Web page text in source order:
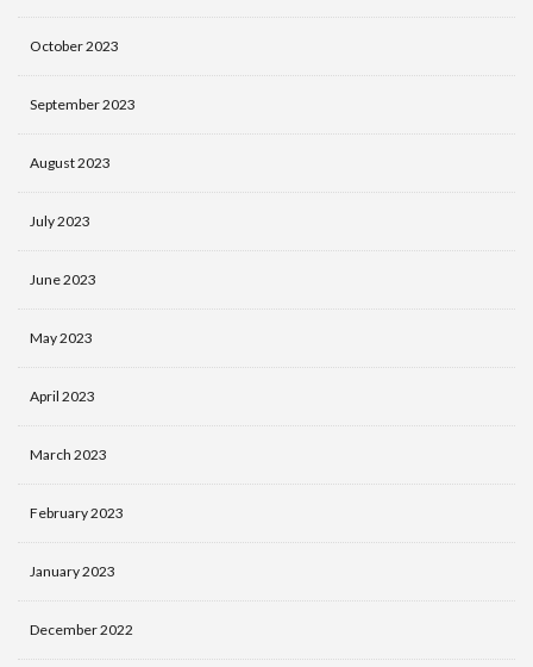
October 2023
September 2023
August 2023
July 2023
June 2023
May 2023
April 2023
March 2023
February 2023
January 2023
December 2022